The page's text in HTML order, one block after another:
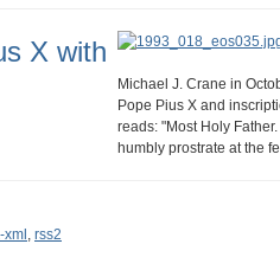
X with
Michael J. Crane in
Pope Pius X and
reads: "Most Holy
humbly prostrate at the
, rss2